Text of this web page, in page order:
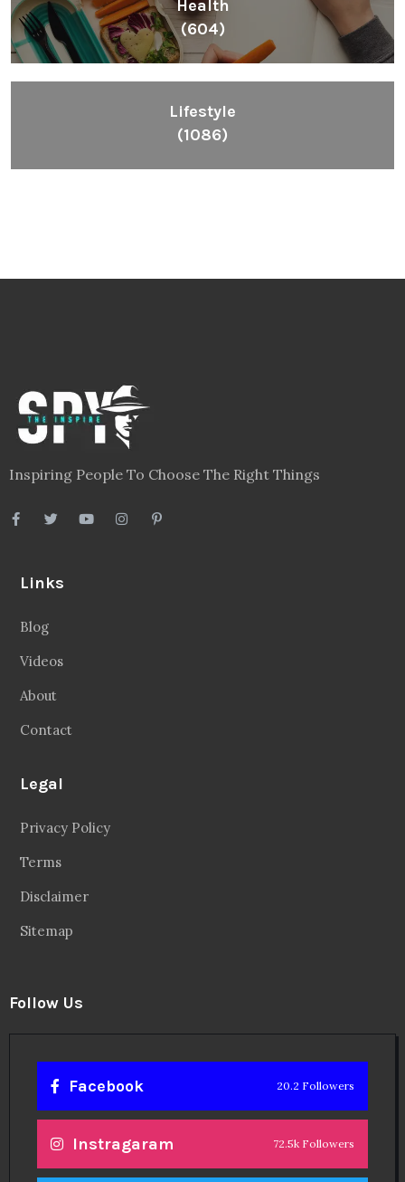
Health
(604)
Lifestyle
(1086)
Inspiring People To Choose The Right Things
Links
Blog
Videos
About
Contact
Legal
Privacy Policy
Terms
Disclaimer
Sitemap
Follow Us
Facebook 20.2 Followers
Instragaram 72.5k Followers